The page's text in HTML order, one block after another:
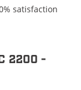
satisfaction
2200 -